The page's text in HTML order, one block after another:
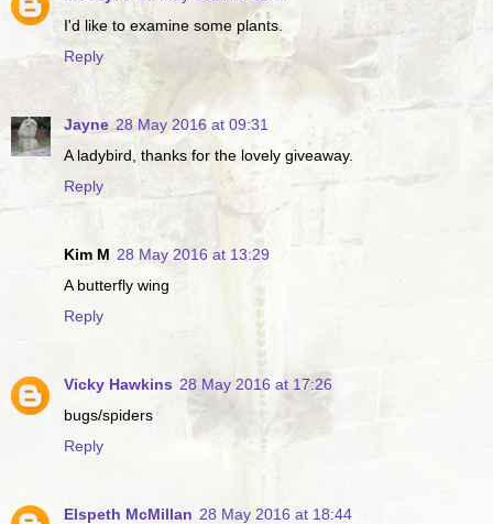
I'd like to examine some plants.
Reply
Jayne 28 May 2016 at 09:31
A ladybird, thanks for the lovely giveaway.
Reply
Kim M 28 May 2016 at 13:29
A butterfly wing
Reply
Vicky Hawkins 28 May 2016 at 17:26
bugs/spiders
Reply
Elspeth McMillan 28 May 2016 at 18:44